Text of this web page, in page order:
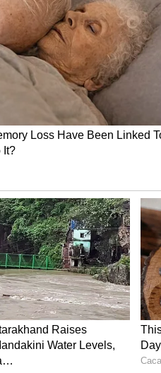
the ReSPECT-GBM
next regulatory
manufacturing scale-
in the ReSPECT-PBC
Phase 2 trial, Plus
assuming no dose-
The Company has
site expansion, may reach
Plus has enrolled 31 of
full enrollment in
study and an end-
it may be positioned to